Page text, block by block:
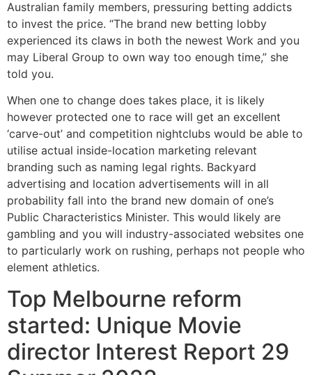
Australian family members, pressuring betting addicts
to invest the price. “The brand new betting lobby
experienced its claws in both the newest Work and you
may Liberal Group to own way too enough time,” she
told you.
When one to change does takes place, it is likely
however protected one to race will get an excellent
‘carve-out’ and competition nightclubs would be able to
utilise actual inside-location marketing relevant
branding such as naming legal rights. Backyard
advertising and location advertisements will in all
probability fall into the brand new domain of one’s
Public Characteristics Minister. This would likely are
gambling and you will industry-associated websites one
to particularly work on rushing, perhaps not people who
element athletics.
Top Melbourne reform
started: Unique Movie
director Interest Report 29